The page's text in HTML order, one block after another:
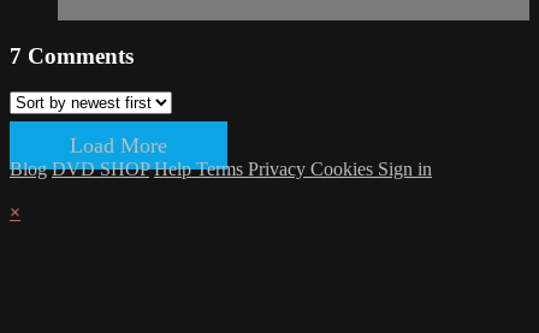
7 Comments
Load More
Blog DVD SHOP HelpTerms Privacy Cookies Sign in
×